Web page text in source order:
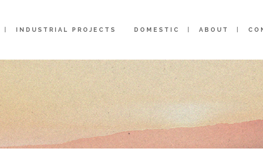
INDUSTRIAL PROJECTS DOMESTIC ABOUT